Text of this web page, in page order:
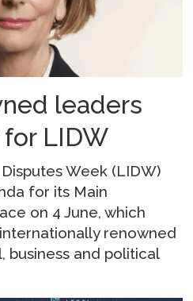
leaders
LIDW
Week (LIDW)
for its Main
on 4 June, which
renowned
business and political